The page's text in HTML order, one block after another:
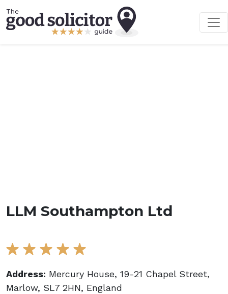
LLM Southampton Ltd
Address: Mercury House, 19-21 Chapel Street,
Marlow, SL7 2HN, England